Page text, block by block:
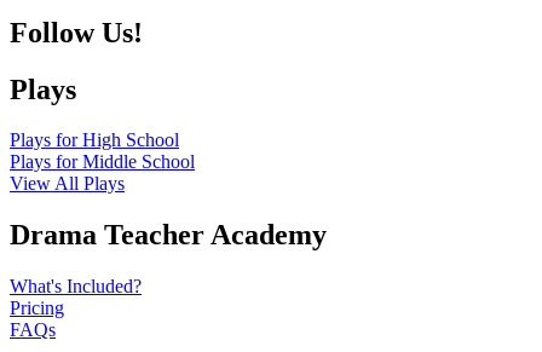
Follow Us!
Plays
Plays for High School
Plays for Middle School
View All Plays
Drama Teacher Academy
What's Included?
Pricing
FAQs